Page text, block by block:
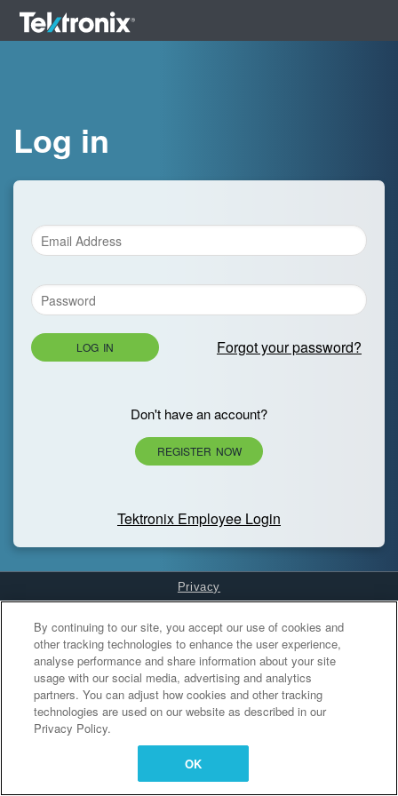
Log in
LOG IN Forgot your password?
Don't have an account?
REGISTER NOW
Tektronix Employee Login
Privacy
Cookies Settings
By continuing to our site, you accept our use of cookies and
other tracking technologies to enhance the user experience,
analyse performance and share information about your site
usage with our social media, advertising and analytics
partners. You can adjust how cookies and other tracking
technologies are used on our website as described in our
Privacy Policy.
OK